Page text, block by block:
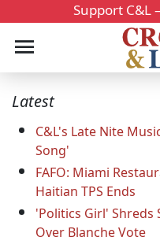
Support C&L
Latest
C&L's Late Nite
Song'
FAFO: Miami
Haitian TPS Ends
'Politics Girl' Shreds
Over Blanche Vote